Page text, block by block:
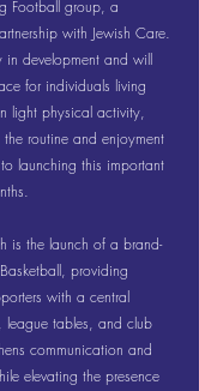
Football group, a
with Jewish Care.
in development and will
for individuals living
light physical activity,
routine and enjoyment
launching this important
is the launch of a brand-
providing
with a central
league tables, and club
communication and
elevating the presence